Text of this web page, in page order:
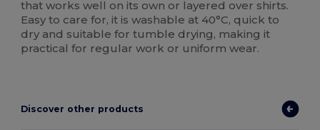
that works well on its own or layered over shirts.
Easy to care for, it is washable at 40°C, quick to
dry and suitable for tumble drying, making it
practical for regular work or uniform wear.
Discover other products